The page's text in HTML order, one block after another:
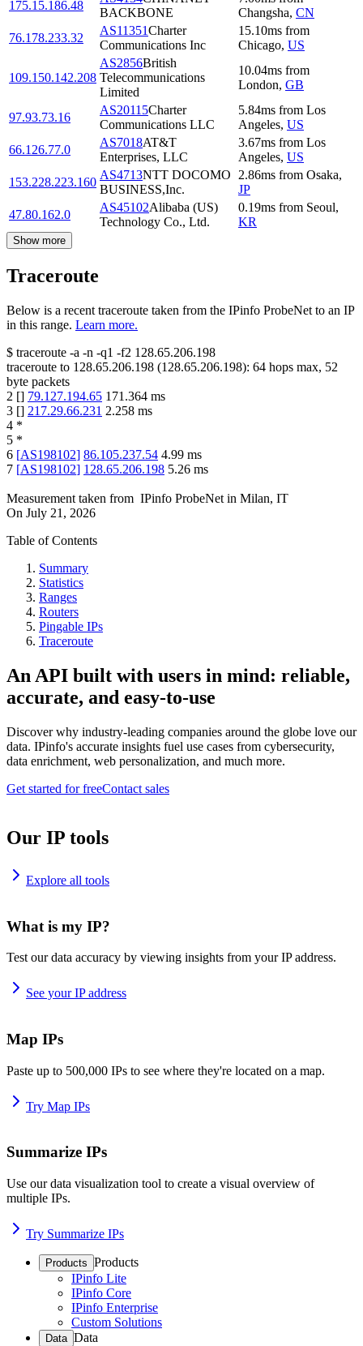
175.15.186.48
BACKBONE
Changsha, CN
76.178.233.32
AS11351Charter
Communications Inc
15.10ms from
Chicago, US
109.150.142.208
AS2856British
Telecommunications
Limited
10.04ms from
London, GB
97.93.73.16
AS20115Charter
Communications LLC
5.84ms from Los
Angeles, US
66.126.77.0
AS7018AT&T
Enterprises, LLC
3.67ms from Los
Angeles, US
153.228.223.160
AS4713NTT DOCOMO
BUSINESS,Inc.
2.86ms from Osaka,
JP
47.80.162.0
AS45102Alibaba (US)
Technology Co., Ltd.
0.19ms from Seoul,
KR
Show more
Traceroute
Below is a recent traceroute taken from the IPinfo ProbeNet to an IP
in this range. Learn more.
$ traceroute -a -n -q1 -f2 128.65.206.198
traceroute to 128.65.206.198 (128.65.206.198): 64 hops max, 52
byte packets
2 [] 79.127.194.65 171.364 ms
3 [] 217.29.66.231 2.258 ms
4 *
5 *
6 [AS198102] 86.105.237.54 4.99 ms
7 [AS198102] 128.65.206.198 5.26 ms
Measurement taken from IPinfo ProbeNet in Milan, IT
On July 21, 2026
Table of Contents
Summary
Statistics
Ranges
Routers
Pingable IPs
Traceroute
An API built with users in mind: reliable,
accurate, and easy-to-use
Discover why industry-leading companies around the globe love our
data. IPinfo's accurate insights fuel use cases from cybersecurity,
data enrichment, web personalization, and much more.
Get started for freeContact sales
Our IP tools
Explore all tools
What is my IP?
Test our data accuracy by viewing insights from your IP address.
See your IP address
Map IPs
Paste up to 500,000 IPs to see where they're located on a map.
Try Map IPs
Summarize IPs
Use our data visualization tool to create a visual overview of
multiple IPs.
Try Summarize IPs
Products Products
IPinfo Lite
IPinfo Core
IPinfo Enterprise
Custom Solutions
Data Data